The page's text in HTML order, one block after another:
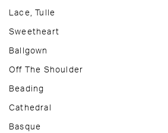
Lace, Tulle
Sweetheart
Ballgown
Off The Shoulder
Beading
Cathedral
Basque